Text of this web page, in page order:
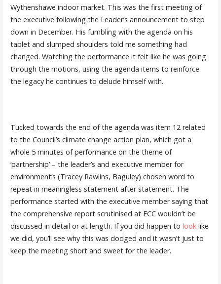
Wythenshawe indoor market. This was the first meeting of
the executive following the Leader’s announcement to step
down in December. His fumbling with the agenda on his
tablet and slumped shoulders told me something had
changed. Watching the performance it felt like he was going
through the motions, using the agenda items to reinforce
the legacy he continues to delude himself with.
Tucked towards the end of the agenda was item 12 related
to the Council’s climate change action plan, which got a
whole 5 minutes of performance on the theme of
‘partnership’ – the leader’s and executive member for
environment’s (Tracey Rawlins, Baguley) chosen word to
repeat in meaningless statement after statement. The
performance started with the executive member saying that
the comprehensive report scrutinised at ECC wouldn’t be
discussed in detail or at length. If you did happen to looklike
we did, you’ll see why this was dodged and it wasn’t just to
keep the meeting short and sweet for the leader.